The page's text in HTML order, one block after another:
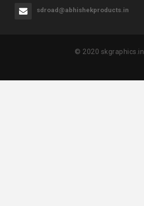
sdroad@abhishekproducts.in
© 2020 skgraphics.in